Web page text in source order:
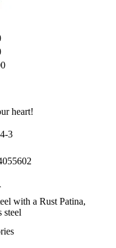
heart!
3
with a Rust Patina,
steel